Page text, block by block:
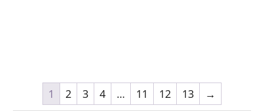
1 2 3 4 … 11 12 13 →